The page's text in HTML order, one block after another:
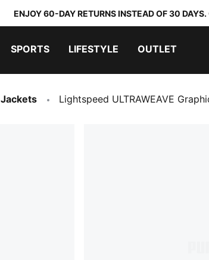
ENJOY 60-DAY RETURNS INSTEAD OF 30
SPORTS LIFESTYLE OUTLET
Jackets Lightspeed ULTRAWEAVE